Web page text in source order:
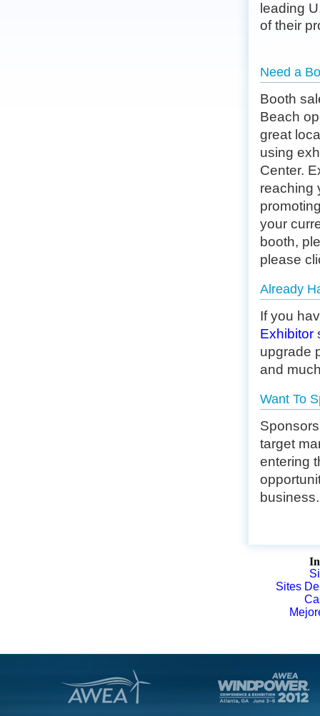
leading
of their
Need a
Booth
Beach
great
using
Center.
reaching
your
booth,
please
Already
If you
Exhibitor
upgrade
and
Want To
target
entering
business.
Sites